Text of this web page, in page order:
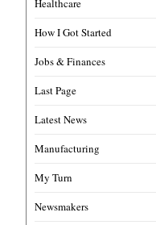
How I Got Started
Jobs & Finances
Last Page
Latest News
Manufacturing
My Turn
Newsmakers